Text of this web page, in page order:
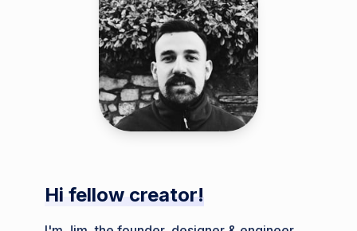
Hi fellow creator!